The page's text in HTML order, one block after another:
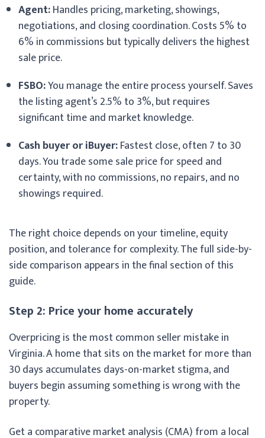
Agent:Handles pricing, marketing, showings,
negotiations, and closing coordination. Costs 5% to
6% in commissions but typically delivers the highest
sale price.
FSBO:You manage the entire process yourself. Saves
the listing agent’s 2.5% to 3%, but requires
significant time and market knowledge.
Cash buyer or iBuyer:Fastest close, often 7 to 30
days. You trade some sale price for speed and
certainty, with no commissions, no repairs, and no
showings required.
The right choice depends on your timeline, equity
position, and tolerance for complexity. The full side-by-
side comparison appears in the final section of this
guide.
Step 2: Price your home accurately
Overpricing is the most common seller mistake in
Virginia. A home that sits on the market for more than
30 days accumulates days-on-market stigma, and
buyers begin assuming something is wrong with the
property.
Get a comparative market analysis (CMA) from a local